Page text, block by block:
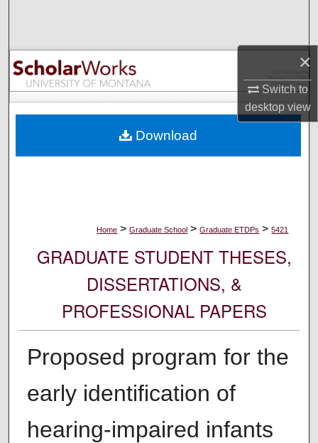
×
Switch to
desktopview
Browse Collections
My Account
Digital Commons Network™
Home > Graduate School > Graduate ETDPs > 5421
GRADUATE STUDENT THESES,
DISSERTATIONS, &
PROFESSIONAL PAPERS
Proposed program for the
early identification of
hearing-impaired infants
Download